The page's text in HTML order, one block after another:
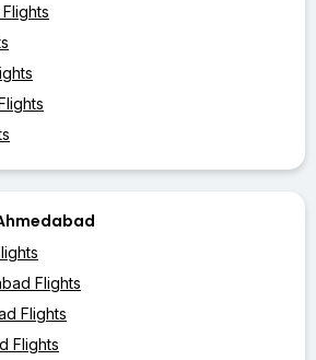
Flights
Flights
Flights